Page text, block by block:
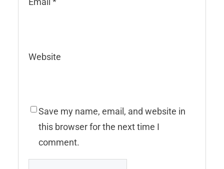
Website
Save my name, email, and website in
this browser for the next time I
comment.